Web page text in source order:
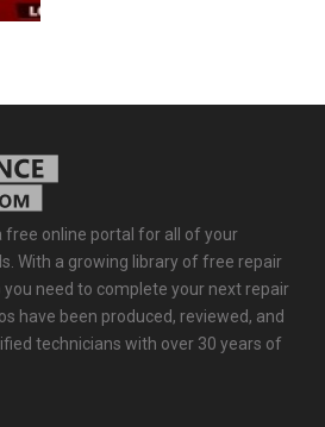
free online portal for all of your
With a growing library of free repair
need to complete your next repair
have been produced, reviewed, and
technicians with over 30 years of